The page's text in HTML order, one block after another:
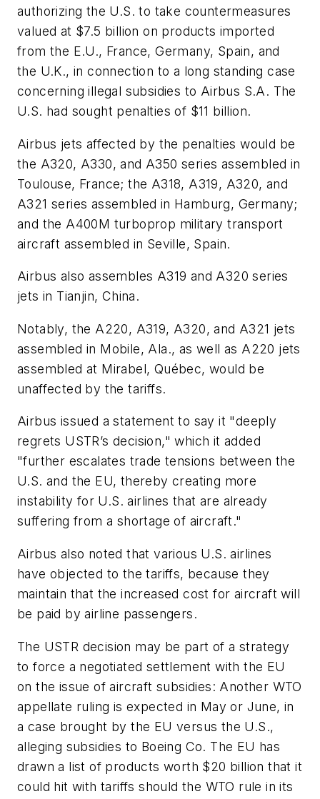
authorizing the U.S. to take countermeasures
valued at $7.5 billion on products imported
from the E.U., France, Germany, Spain, and
the U.K., in connection to a long standing case
concerning illegal subsidies to Airbus S.A. The
U.S. had sought penalties of $11 billion.
Airbus jets affected by the penalties would be
the A320, A330, and A350 series assembled in
Toulouse, France; the A318, A319, A320, and
A321 series assembled in Hamburg, Germany;
and the A400M turboprop military transport
aircraft assembled in Seville, Spain.
Airbus also assembles A319 and A320 series
jets in Tianjin, China.
Notably, the A220, A319, A320, and A321 jets
assembled in Mobile, Ala., as well as A220 jets
assembled at Mirabel, Québec, would be
unaffected by the tariffs.
Airbus issued a statement to say it "deeply
regrets USTR’s decision," which it added
"further escalates trade tensions between the
U.S. and the EU, thereby creating more
instability for U.S. airlines that are already
suffering from a shortage of aircraft."
Airbus also noted that various U.S. airlines
have objected to the tariffs, because they
maintain that the increased cost for aircraft will
be paid by airline passengers.
The USTR decision may be part of a strategy
to force a negotiated settlement with the EU
on the issue of aircraft subsidies: Another WTO
appellate ruling is expected in May or June, in
a case brought by the EU versus the U.S.,
alleging subsidies to Boeing Co. The EU has
drawn a list of products worth $20 billion that it
could hit with tariffs should the WTO rule in its